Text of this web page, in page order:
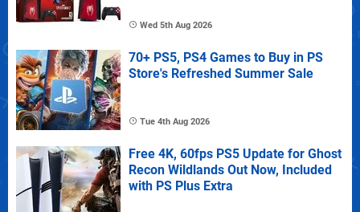
Wed 5th Aug 2026
70+ PS5, PS4 Games to Buy in PS
Store's Refreshed Summer Sale
Tue 4th Aug 2026
Free 4K, 60fps PS5 Update for Ghost
Recon Wildlands Out Now, Included
with PS Plus Extra